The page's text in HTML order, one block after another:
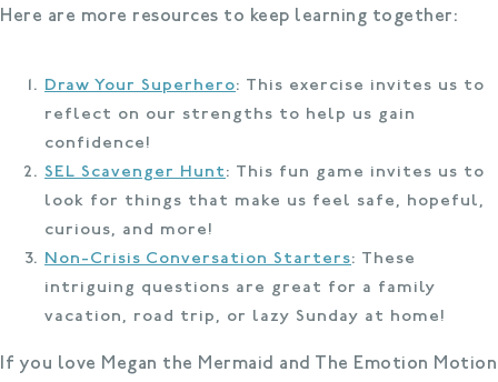
Here are more resources to keep learning together:
Draw Your Superhero: This exercise invites us to
reflect on our strengths to help us gain
confidence!
SEL Scavenger Hunt : This fun game invites us to
look for things that make us feel safe, hopeful,
curious, and more!
Non-Crisis Conversation Starters: These
intriguing questions are great for a family
vacation, road trip, or lazy Sunday at home!
If you love Megan the Mermaid and The Emotion Motion